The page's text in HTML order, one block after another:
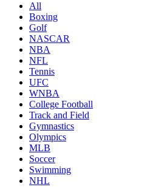
All
Boxing
Golf
NASCAR
NBA
NFL
Tennis
UFC
WNBA
College Football
Track and Field
Gymnastics
Olympics
MLB
Soccer
Swimming
NHL